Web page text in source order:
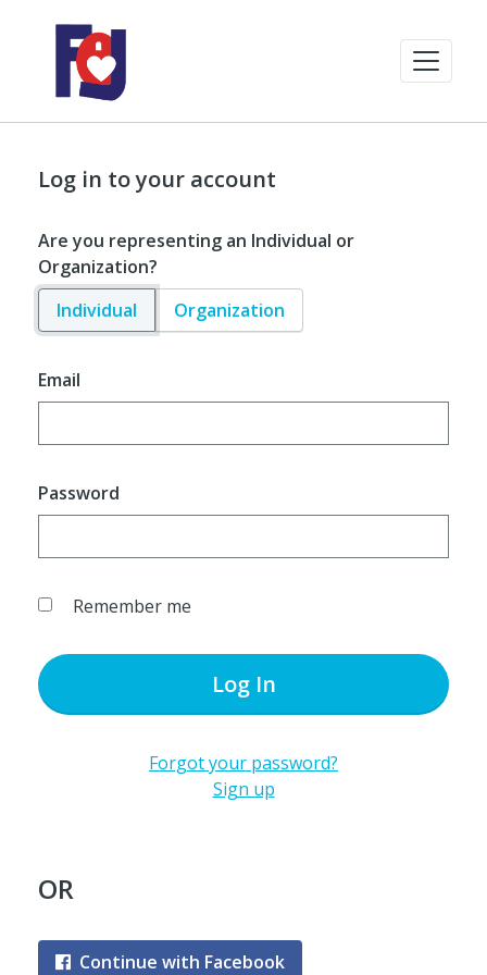
Log in to your account
Are you representing an Individual or
Organization?
Individual
Organization
Email
Password
Remember me
Log In
Forgot your password?
Sign up
OR
Continue with Facebook